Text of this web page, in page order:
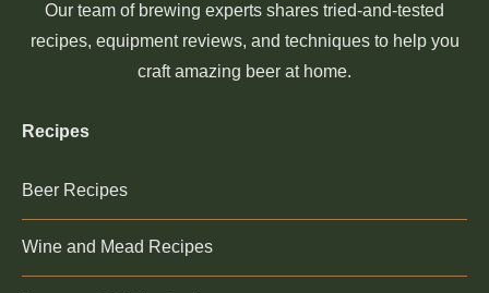
Our team of brewing experts shares tried-and-tested
recipes, equipment reviews, and techniques to help you
craft amazing beer at home.
Recipes
Beer Recipes
Wine and Mead Recipes